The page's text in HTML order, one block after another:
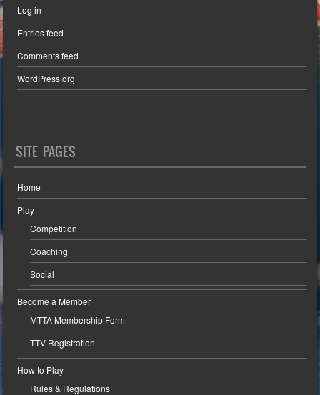
Log in
Entries feed
Comments feed
WordPress.org
SITE PAGES
Home
Play
Competition
Coaching
Social
Become a Member
MTTA Membership Form
TTV Registration
How to Play
Rules & Regulations